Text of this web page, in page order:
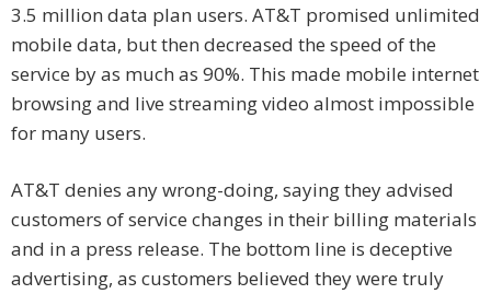
3.5 million data plan users. AT&T promised unlimited
mobile data, but then decreased the speed of the
service by as much as 90%. This made mobile internet
browsing and live streaming video almost impossible
for many users.
AT&T denies any wrong-doing, saying they advised
customers of service changes in their billing materials
and in a press release. The bottom line is deceptive
advertising, as customers believed they were truly